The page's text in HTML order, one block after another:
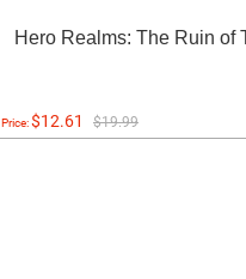
Hero Realms: The Ruin of
Price:$12.61 $19.99